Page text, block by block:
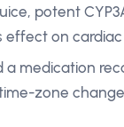
potent
effect on
medication
zone